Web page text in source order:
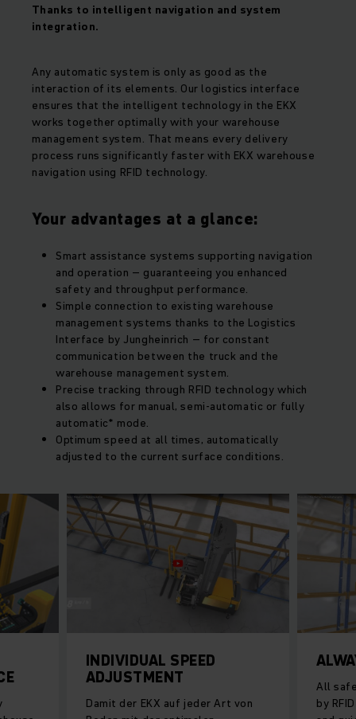
Thanks to intelligent navigation and system
integration.
Any automatic system is only as good as the
interaction of its elements. Our logistics interface
ensures that the intelligent technology in the EKX
works together optimally with your warehouse
management system. That means every delivery
process runs significantly faster with EKX warehouse
navigation using RFID technology.
Your advantages at a glance:
Smart assistance systems supporting navigation
and operation – guaranteeing you enhanced
safety and throughput performance.
Simple connection to existing warehouse
management systems thanks to the Logistics
Interface by Jungheinrich – for constant
communication between the truck and the
warehouse management system.
Precise tracking through RFID technology which
also allows for manual, semi-automatic or fully
automatic* mode.
Optimum speed at all times, automatically
adjusted to the current surface conditions.
INDIVIDUAL SPEED
ADJUSTMENT
Damit der EKX auf jeder Art von
All
by